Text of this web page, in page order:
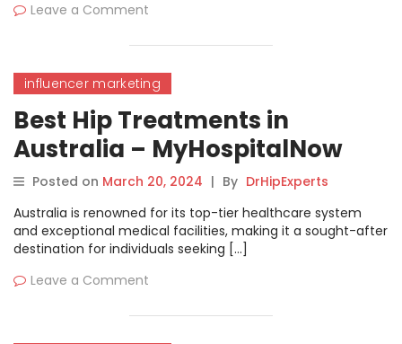
Leave a Comment
influencer marketing
Best Hip Treatments in
Australia – MyHospitalNow
Posted on March 20, 2024 | By DrHipExperts
Australia is renowned for its top-tier healthcare system
and exceptional medical facilities, making it a sought-after
destination for individuals seeking […]
Leave a Comment